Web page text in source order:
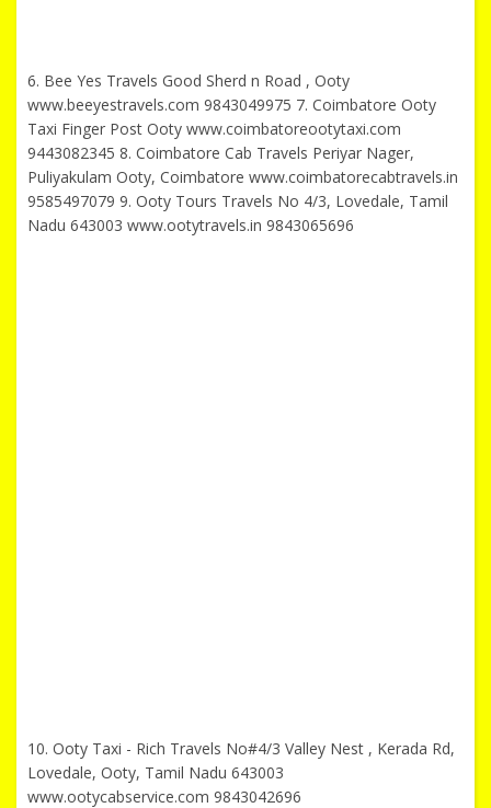
6. Bee Yes Travels Good Sherd n Road , Ooty
www.beeyestravels.com 9843049975 7. Coimbatore Ooty
Taxi Finger Post Ooty www.coimbatoreootytaxi.com
9443082345 8. Coimbatore Cab Travels Periyar Nager,
Puliyakulam Ooty, Coimbatore www.coimbatorecabtravels.in
9585497079 9. Ooty Tours Travels No 4/3, Lovedale, Tamil
Nadu 643003 www.ootytravels.in 9843065696
10. Ooty Taxi - Rich Travels No#4/3 Valley Nest , Kerada Rd,
Lovedale, Ooty, Tamil Nadu 643003
www.ootycabservice.com 9843042696